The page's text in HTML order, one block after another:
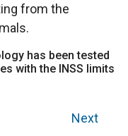
from the
has been tested
with the INSS limits
Next